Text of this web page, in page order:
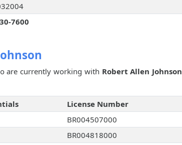
7600
are currently working with Robert Allen Johnson
License Number
BR004507000
BR004818000